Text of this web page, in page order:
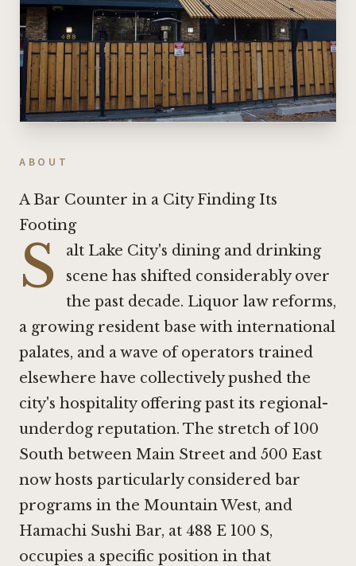
ABOUT
A Bar Counter in a City Finding Its
Footing
S
alt Lake City's dining and drinking
scene has shifted considerably over
the past decade. Liquor law reforms,
a growing resident base with international
palates, and a wave of operators trained
elsewhere have collectively pushed the
city's hospitality offering past its regional-
underdog reputation. The stretch of 100
South between Main Street and 500 East
now hosts particularly considered bar
programs in the Mountain West, and
Hamachi Sushi Bar, at 488 E 100 S,
occupies a specific position in that